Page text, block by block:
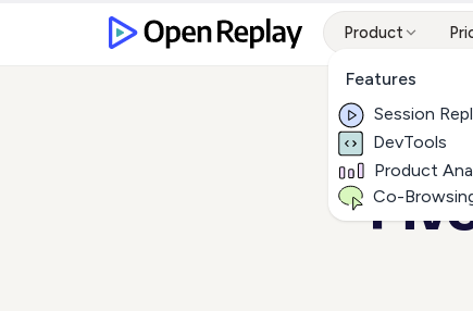
Product
Features
Session
DevTools
Product
Co-